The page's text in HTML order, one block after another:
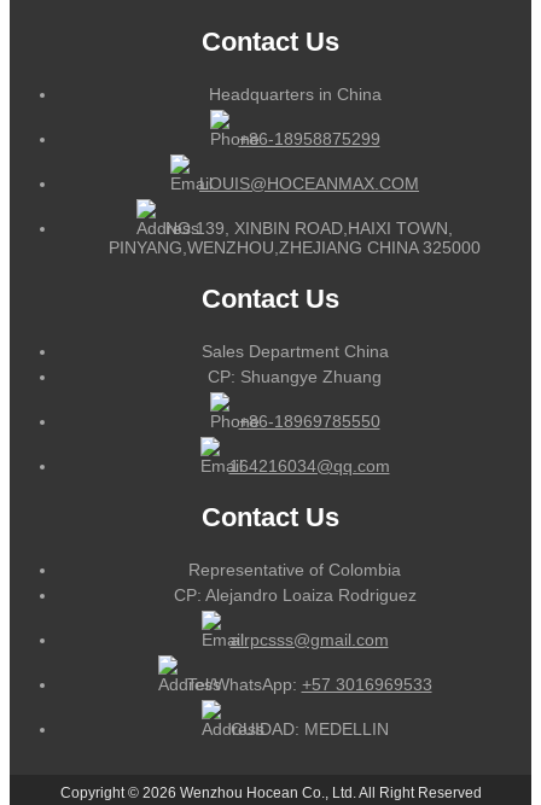
Contact Us
Headquarters in China
+86-18958875299
LOUIS@HOCEANMAX.COM
NO.139, XINBIN ROAD,HAIXI TOWN,
PINYANG,WENZHOU,ZHEJIANG CHINA 325000
Contact Us
Sales Department China
CP: Shuangye Zhuang
+86-18969785550
164216034@qq.com
Contact Us
Representative of Colombia
CP: Alejandro Loaiza Rodriguez
alrpcsss@gmail.com
Tel/WhatsApp: +57 3016969533
CUIDAD: MEDELLIN
Copyright © 2026 Wenzhou Hocean Co., Ltd. All Right Reserved